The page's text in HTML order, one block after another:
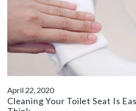
April 22, 2020
Cleaning Your Toilet Seat Is